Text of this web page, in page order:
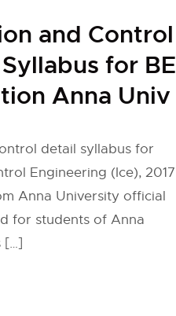
and Control
for BE
Anna Univ
detail syllabus for
Engineering (Ice), 2017
Anna University official
for students of Anna
[…]